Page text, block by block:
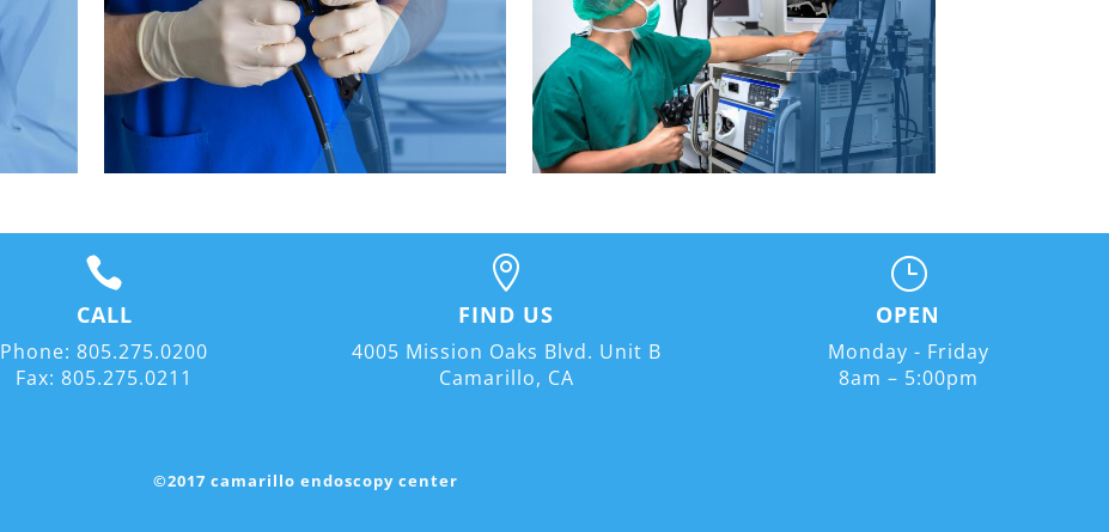

CALL
Phone: 805.275.0200
Fax: 805.275.0211

FIND US
4005 Mission Oaks Blvd. Unit B
Camarillo, CA
}
OPEN
Monday - Friday
8am – 5:00pm
©2017 camarillo endoscopy center